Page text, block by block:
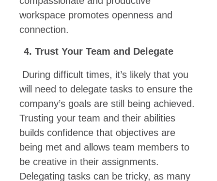
workspace promotes openness and
connection.
Trust Your Team and Delegate
During difficult times, it’s likely that you
will need to delegate tasks to ensure the
company’s goals are still being achieved.
Trusting your team and their abilities
builds confidence that objectives are
being met and allows team members to
be creative in their assignments.
Delegating tasks can be tricky, as many